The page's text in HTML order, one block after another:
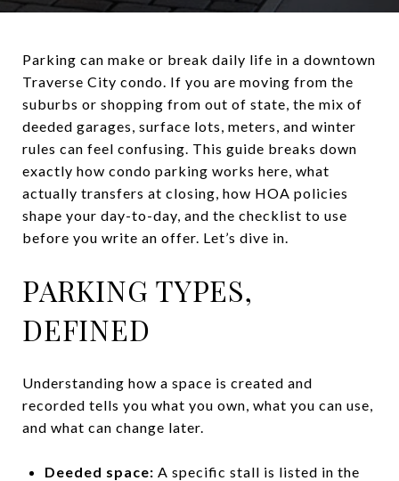
Parking can make or break daily life in a downtown
Traverse City condo. If you are moving from the
suburbs or shopping from out of state, the mix of
deeded garages, surface lots, meters, and winter
rules can feel confusing. This guide breaks down
exactly how condo parking works here, what
actually transfers at closing, how HOA policies
shape your day-to-day, and the checklist to use
before you write an offer. Let’s dive in.
PARKING TYPES,
DEFINED
Understanding how a space is created and
recorded tells you what you own, what you can use,
and what can change later.
Deeded space: A specific stall is listed in the